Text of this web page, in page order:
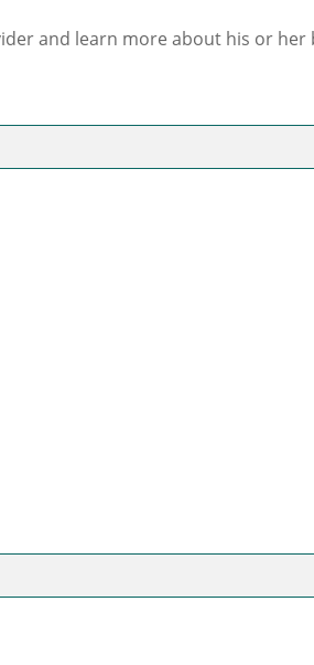
and learn more about his or her